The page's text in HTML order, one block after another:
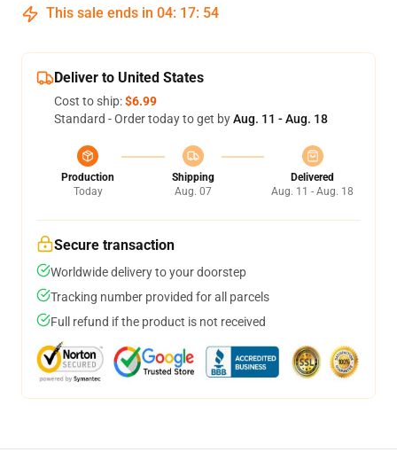
This sale ends in 04: 17: 54
Deliver to United States
Cost to ship:$6.99
Standard - Order today to get byAug. 11 - Aug. 18
Production
Today
Shipping
Aug. 07
Delivered
Aug. 11 - Aug. 18
Secure transaction
Worldwide delivery to your doorstep
Tracking number provided for all parcels
Full refund if the product is not received